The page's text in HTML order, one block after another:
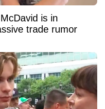
is in
trade rumor